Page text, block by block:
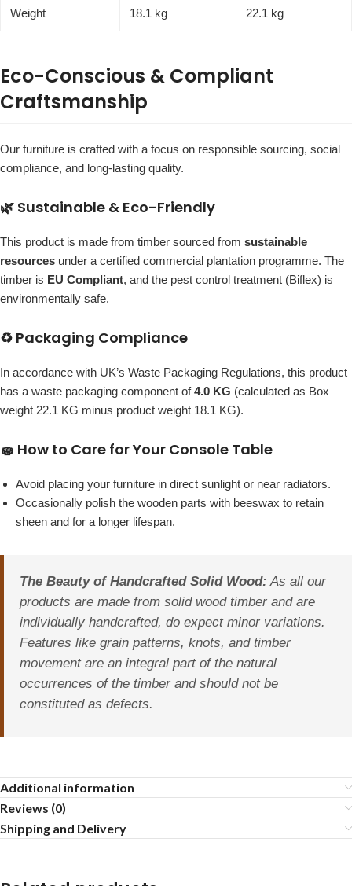
Weight 18.1 kg 22.1 kg
Eco-Conscious & Compliant
Craftsmanship
Our furniture is crafted with a focus on responsible sourcing, social
compliance, and long-lasting quality.
🌿 Sustainable & Eco-Friendly
This product is made from timber sourced from sustainable
resources under a certified commercial plantation programme. The
timber is EU Compliant, and the pest control treatment (Biflex) is
environmentally safe.
♻️ Packaging Compliance
In accordance with UK’s Waste Packaging Regulations, this product
has a waste packaging component of4.0 KG (calculated as Box
weight 22.1 KG minus product weight 18.1 KG).
🧽 How to Care for Your Console Table
Avoid placing your furniture in direct sunlight or near radiators.
Occasionally polish the wooden parts with beeswax to retain
sheen and for a longer lifespan.
The Beauty of Handcrafted Solid Wood: As all our
products are made from solid wood timber and are
individually handcrafted, do expect minor variations.
Features like grain patterns, knots, and timber
movement are an integral part of the natural
occurrences of the timber and should not be
constituted as defects.
Additional information
Reviews (0)
Shipping and Delivery